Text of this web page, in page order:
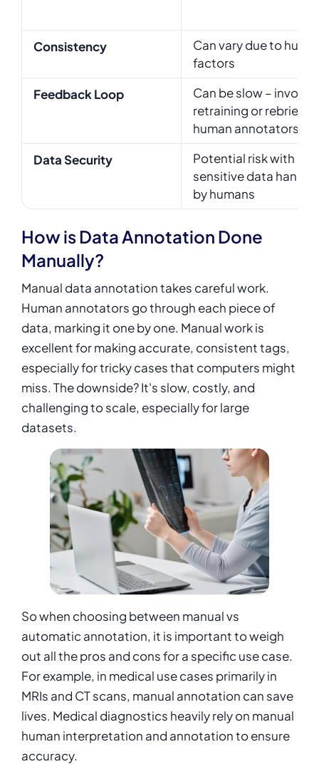
Consistency
Can vary due to
factors
Feedback Loop
Can be slow –
retraining or
human annotators
Data Security
Potential risk with
sensitive data
by humans
How is Data Annotation Done
Manually?
Manual data annotation takes careful work.
Human annotators go through each piece of
data, marking it one by one. Manual work is
excellent for making accurate, consistent tags,
especially for tricky cases that computers might
miss. The downside? It's slow, costly, and
challenging to scale, especially for large
datasets.
So when choosing between manual vs
automatic annotation, it is important to weigh
out all the pros and cons for a specific use case.
For example, in medical use cases primarily in
MRIs and CT scans, manual annotation can save
lives. Medical diagnostics heavily rely on manual
human interpretation and annotation to ensure
accuracy.